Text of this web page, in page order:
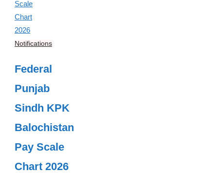
Notifications
Federal
Punjab
Sindh KPK
Balochistan
Pay Scale
Chart 2026